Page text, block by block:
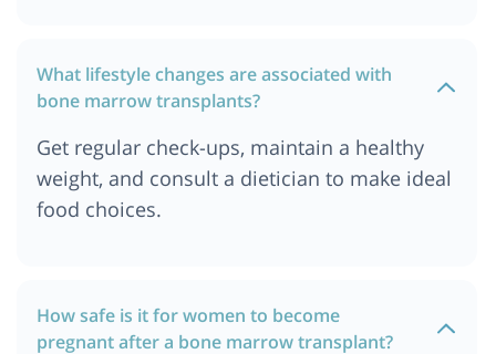
Cost of Bone Marrow Transplant in Melbourne,
Australia
Cost of Bone Marrow Transplant in Singapore
Cost of Bone Marrow Transplant in Philippines
Cost of Bone Marrow Transplant in Iraq
Cost of Bone Marrow Transplant in Cairo, Egypt
Cost of Bone Marrow Transplant in Berlin
What lifestyle changes are associated with
bone marrow transplants?
Get regular check-ups, maintain a healthy
weight, and consult a dietician to make ideal
food choices.
How safe is it for women to become
pregnant after a bone marrow transplant?